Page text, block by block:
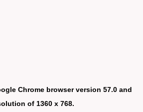
Chrome browser version 57.0 and
of 1360 x 768.